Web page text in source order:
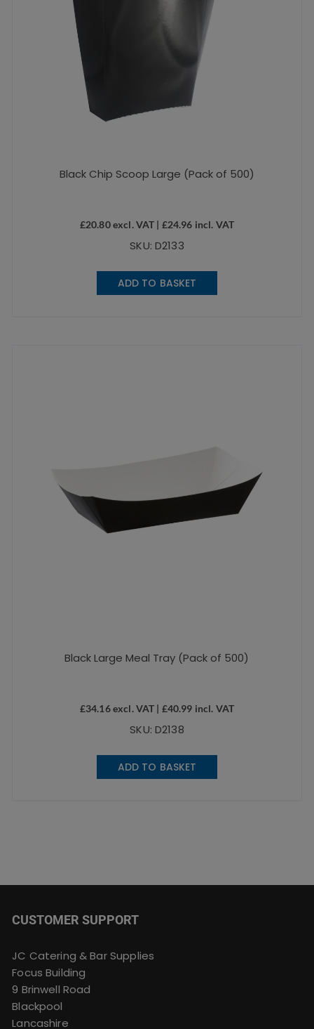
Black Chip Scoop Large (Pack of 500)
£20.80excl. VAT | £24.96 incl. VAT
SKU: D2133
ADD TO BASKET
Black Large Meal Tray (Pack of 500)
£34.16excl. VAT | £40.99 incl. VAT
SKU: D2138
ADD TO BASKET
CUSTOMER SUPPORT
JC Catering & Bar Supplies
Focus Building
9 Brinwell Road
Blackpool
Lancashire